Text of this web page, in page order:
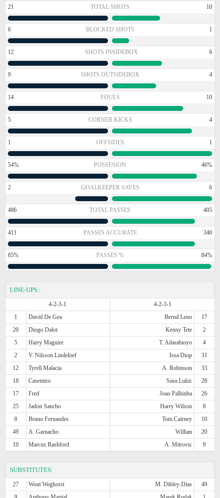
21 TOTAL SHOTS 10
6 BLOCKED SHOTS 1
12 SHOTS INSIDEBOX 6
9 SHOTS OUTSIDEBOX 4
14 FOULS 10
5 CORNER KICKS 4
1 OFFSIDES 1
54% POSSESION 46%
2 GOALKEEPER SAVES 6
486 TOTAL PASSES 405
411 PASSES ACCURATE 340
85% PASSES % 84%
LINE-UPS :
4-2-3-1
4-2-3-1
1
David De Gea Bernd Leno
17
20
Diogo Dalot Kenny Tete
2
5
Harry Maguire T. Adarabioyo
4
2
V. Nilsson Lindeloef Issa Diop
31
12
Tyrell Malacia A. Robinson
33
18
Casemiro Sasa Lukic
28
17
Fred Joao Palhinha
26
25
Jadon Sancho Harry Wilson
8
8
Bruno Fernandes Tom Cairney
10
49
A. Garnacho Willian
20
10
Marcus Rashford A. Mitrovic 9
SUBSTITUTES:
27 Wout Weghorst M. Dibley-Dias
49